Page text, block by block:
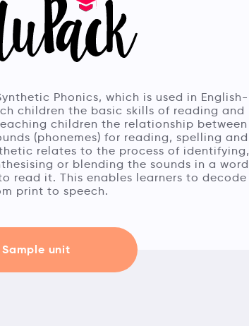
Phonics, which is used in English-
children the basic skills of reading and
children the relationship between
(phonemes) for reading, spelling and
relates to the process of identifying,
or blending the sounds in a word
read it. This enables learners to decode
print to speech.
Sample unit